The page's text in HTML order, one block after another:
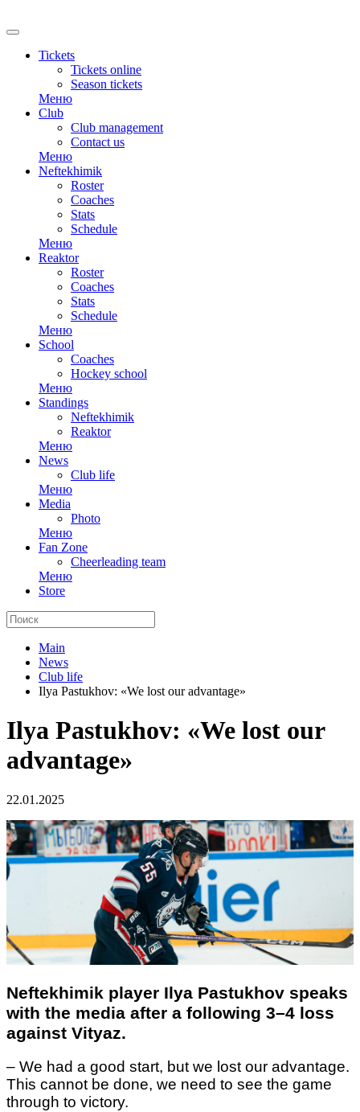
Tickets
Tickets online
Season tickets
Меню
Club
Club management
Contact us
Меню
Neftekhimik
Roster
Coaches
Stats
Schedule
Меню
Reaktor
Roster
Coaches
Stats
Schedule
Меню
School
Coaches
Hockey school
Меню
Standings
Neftekhimik
Reaktor
Меню
News
Club life
Меню
Media
Photo
Меню
Fan Zone
Cheerleading team
Меню
Store
Main
News
Club life
Ilya Pastukhov: «We lost our advantage»
Ilya Pastukhov: «We lost our
advantage»
22.01.2025
Neftekhimik player Ilya Pastukhov speaks
with the media after a following 3–4 loss
against Vityaz.
– We had a good start, but we lost our advantage.
This cannot be done, we need to see the game
through to victory.